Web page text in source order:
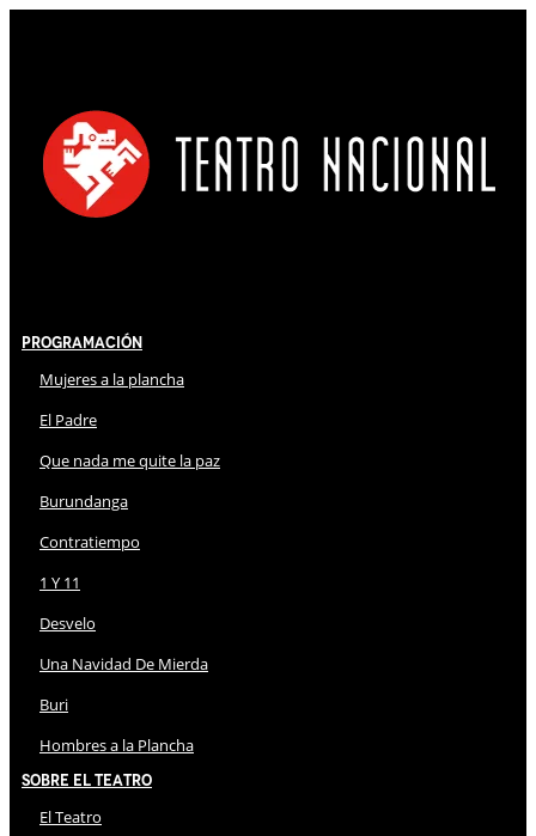
Programación
Mujeres a la plancha
El Padre
Que nada me quite la paz
Burundanga
Contratiempo
1 Y 11
Desvelo
Una Navidad De Mierda
Buri
Hombres a la Plancha
Sobre El Teatro
El Teatro